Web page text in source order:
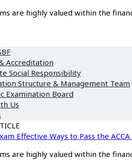
are highly valued within the
Accreditation
Social Responsibility
Structure & Management Team
Examination Board
Us
Effective Ways to Pass the
are highly valued within the